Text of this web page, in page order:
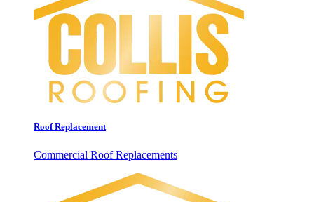
Roof Replacement
Commercial Roof Replacements